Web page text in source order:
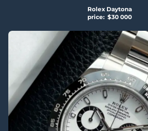
Rolex Daytona
price:  $30 000